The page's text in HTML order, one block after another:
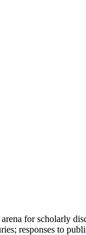
for scholarly
responses to